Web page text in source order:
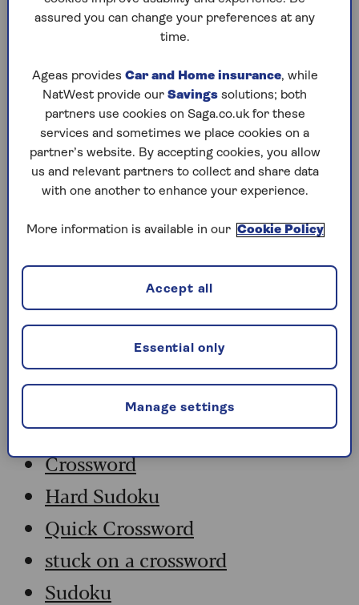
Play any puzzle from the last week
Thursday, 6 Aug:
Codeword
Crossword
Hard Sudoku
sudoku tips for beginners
crossword tips for beginners
Wednesday, 5 Aug:
Codeword
Crossword
Hard Sudoku
Quick Crossword
stuck on a crossword
Sudoku
assured you can change your preferences at any
time.
Ageas provides Car and Home insurance, while
NatWest provide our Savings solutions; both
partners use cookies on Saga.co.uk for these
services and sometimes we place cookies on a
partner’s website. By accepting cookies, you allow
us and relevant partners to collect and share data
with one another to enhance your experience.
More information is available in our Cookie Policy
Manage settings
Essential only
Accept all